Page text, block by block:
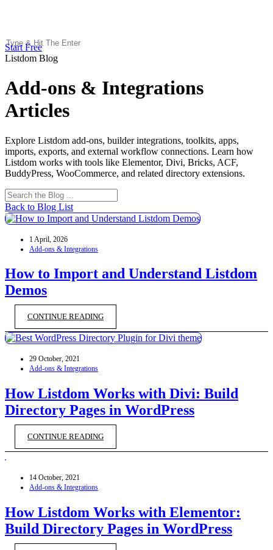
Start Free
Listdom Blog
Add-ons & Integrations
Articles
Explore Listdom add-ons, builder integrations, toolkits, apps,
imports, exports, and external workflow connections. Learn how
Listdom works with tools like Elementor, Divi, Bricks, ACF,
BuddyPress, WooCommerce, and related directory extensions.
Back to Blog List
1 April, 2026
Add-ons & Integrations
How to Import and Understand Listdom
Demos
CONTINUE READING
29 October, 2021
Add-ons & Integrations
How Listdom Works with Divi: Build
Directory Pages in WordPress
CONTINUE READING
14 October, 2021
Add-ons & Integrations
How Listdom Works with Elementor:
Build Directory Pages in WordPress